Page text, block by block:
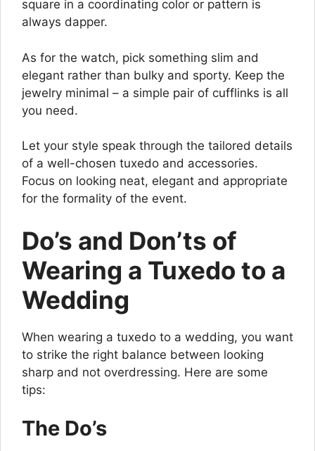
square in a coordinating color or pattern is
always dapper.
As for the watch, pick something slim and
elegant rather than bulky and sporty. Keep the
jewelry minimal – a simple pair of cufflinks is all
you need.
Let your style speak through the tailored details
of a well-chosen tuxedo and accessories.
Focus on looking neat, elegant and appropriate
for the formality of the event.
Do’s and Don’ts of
Wearing a Tuxedo to a
Wedding
When wearing a tuxedo to a wedding, you want
to strike the right balance between looking
sharp and not overdressing. Here are some
tips:
The Do’s